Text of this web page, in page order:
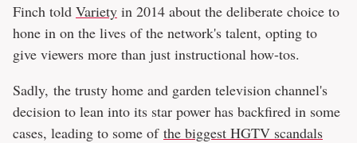
Finch told Variety in 2014 about the deliberate choice to
hone in on the lives of the network's talent, opting to
give viewers more than just instructional how-tos.
Sadly, the trusty home and garden television channel's
decision to lean into its star power has backfired in some
cases, leading to some of the biggest HGTV scandals